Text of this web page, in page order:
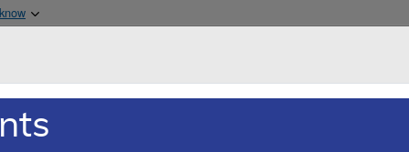
& Medicaid Services